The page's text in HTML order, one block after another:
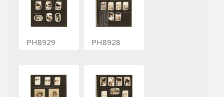
PH8929 PH8928